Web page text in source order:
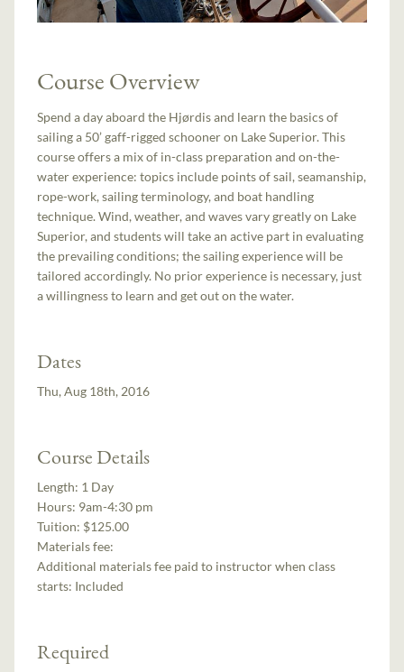
Course Overview
Spend a day aboard the Hjørdis and learn the basics of
sailing a 50’ gaff-rigged schooner on Lake Superior. This
course offers a mix of in-class preparation and on-the-
water experience: topics include points of sail, seamanship,
rope-work, sailing terminology, and boat handling
technique. Wind, weather, and waves vary greatly on Lake
Superior, and students will take an active part in evaluating
the prevailing conditions; the sailing experience will be
tailored accordingly. No prior experience is necessary, just
a willingness to learn and get out on the water.
Dates
Thu, Aug 18th, 2016
Course Details
Length: 1 Day
Hours: 9am-4:30 pm
Tuition: $125.00
Materials fee:
Additional materials fee paid to instructor when class
starts: Included
Required